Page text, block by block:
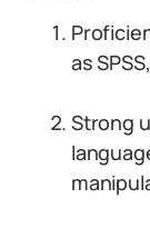
as
Strong